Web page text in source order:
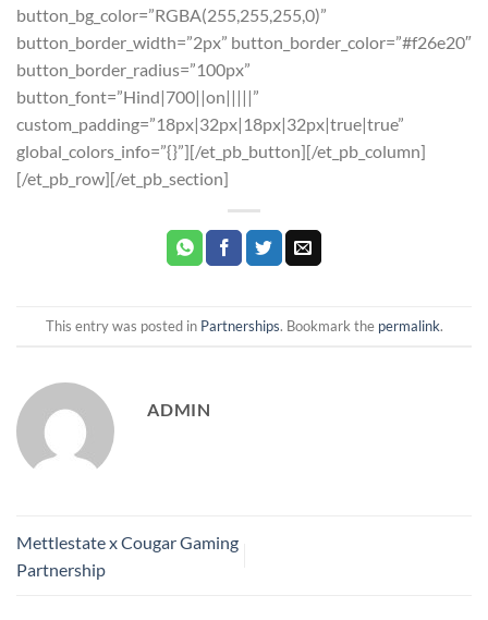
button_bg_color=”RGBA(255,255,255,0)”
button_border_width=”2px” button_border_color=”#f26e20″
button_border_radius=”100px”
button_font=”Hind|700||on|||||”
custom_padding=”18px|32px|18px|32px|true|true”
global_colors_info=”{}”][/et_pb_button][/et_pb_column]
[/et_pb_row][/et_pb_section]
This entry was posted in Partnerships. Bookmark the permalink.
ADMIN
Mettlestate x Cougar Gaming
Partnership